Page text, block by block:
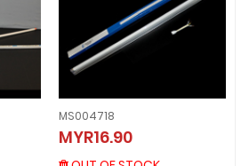
MS004718
MYR16.90
MS004718
MYR16.90